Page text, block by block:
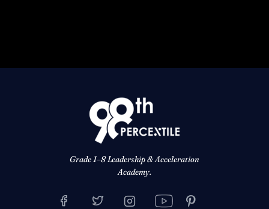
Grade 1–8 Leadership & Acceleration
Academy.